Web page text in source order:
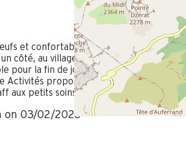
et confortables, idéalement situés Au
côté, au village de l autre Espace
pour la fin de journée Massages validés
Activités proposées sympas pour animer
aux petits soins On reviendra
on 03/02/2026